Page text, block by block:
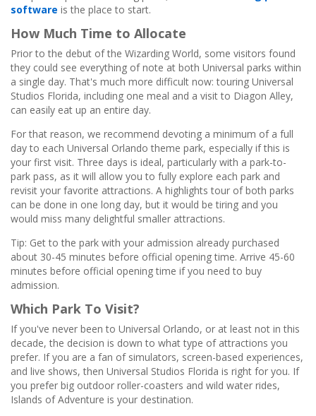
software is the place to start.
How Much Time to Allocate
Prior to the debut of the Wizarding World, some visitors found
they could see everything of note at both Universal parks within
a single day. That's much more difficult now: touring Universal
Studios Florida, including one meal and a visit to Diagon Alley,
can easily eat up an entire day.
For that reason, we recommend devoting a minimum of a full
day to each Universal Orlando theme park, especially if this is
your first visit. Three days is ideal, particularly with a park-to-
park pass, as it will allow you to fully explore each park and
revisit your favorite attractions. A highlights tour of both parks
can be done in one long day, but it would be tiring and you
would miss many delightful smaller attractions.
Tip: Get to the park with your admission already purchased
about 30-45 minutes before official opening time. Arrive 45-60
minutes before official opening time if you need to buy
admission.
Which Park To Visit?
If you've never been to Universal Orlando, or at least not in this
decade, the decision is down to what type of attractions you
prefer. If you are a fan of simulators, screen-based experiences,
and live shows, then Universal Studios Florida is right for you. If
you prefer big outdoor roller-coasters and wild water rides,
Islands of Adventure is your destination.